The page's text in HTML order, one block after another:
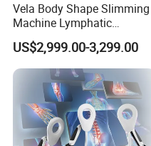
Vela Body Shape Slimming
Machine Lymphatic
Drainage Body Inner Ball
Roller Massage Lymphatic
Drainage Machine
US$2,999.00-3,299.00